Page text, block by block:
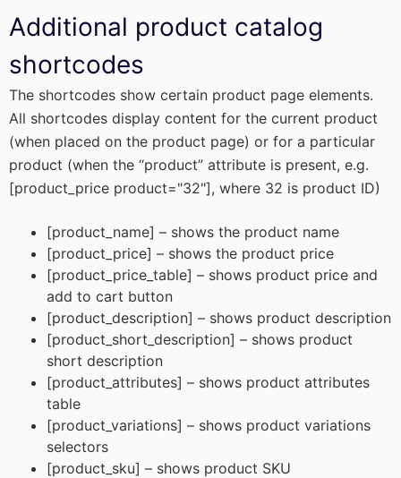
Additional product catalog
shortcodes
The shortcodes show certain product page elements.
All shortcodes display content for the current product
(when placed on the product page) or for a particular
product (when the “product” attribute is present, e.g.
[product_price product="32"], where 32 is product ID)
[product_name] – shows the product name
[product_price] – shows the product price
[product_price_table] – shows product price and
add to cart button
[product_description] – shows product description
[product_short_description] – shows product
short description
[product_attributes] – shows product attributes
table
[product_variations] – shows product variations
selectors
[product_sku] – shows product SKU